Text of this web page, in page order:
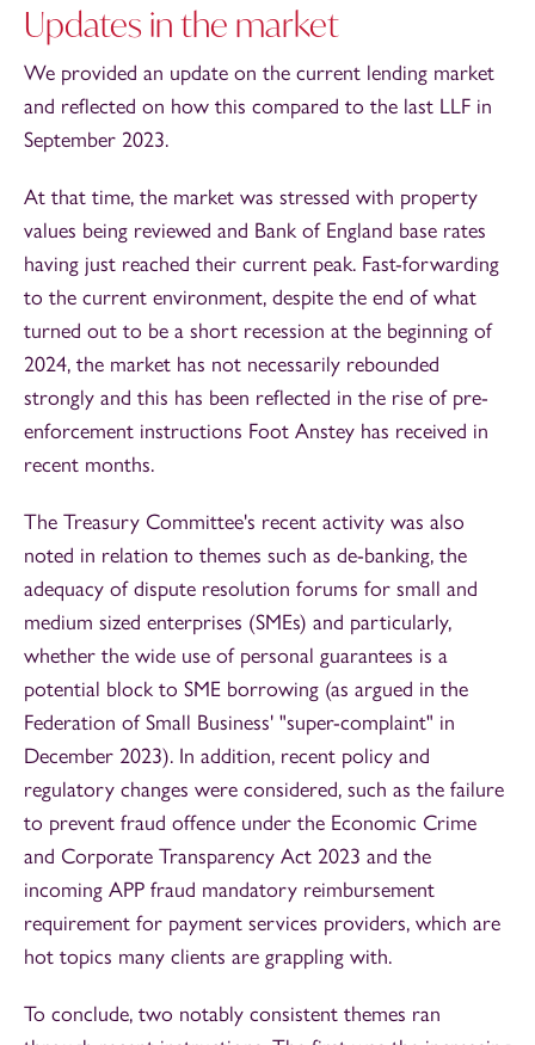
Updates in the market
We provided an update on the current lending market
and reflected on how this compared to the last LLF in
September 2023.
At that time, the market was stressed with property
values being reviewed and Bank of England base rates
having just reached their current peak. Fast-forwarding
to the current environment, despite the end of what
turned out to be a short recession at the beginning of
2024, the market has not necessarily rebounded
strongly and this has been reflected in the rise of pre-
enforcement instructions Foot Anstey has received in
recent months.
The Treasury Committee's recent activity was also
noted in relation to themes such as de-banking, the
adequacy of dispute resolution forums for small and
medium sized enterprises (SMEs) and particularly,
whether the wide use of personal guarantees is a
potential block to SME borrowing (as argued in the
Federation of Small Business' "super-complaint" in
December 2023). In addition, recent policy and
regulatory changes were considered, such as the failure
to prevent fraud offence under the Economic Crime
and Corporate Transparency Act 2023 and the
incoming APP fraud mandatory reimbursement
requirement for payment services providers, which are
hot topics many clients are grappling with.
To conclude, two notably consistent themes ran